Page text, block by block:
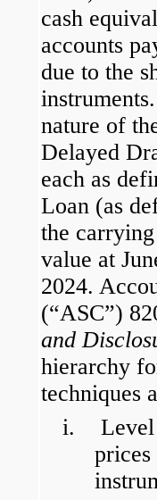
cash
accounts
due to the
nature of
Delayed
each as
Loan (as
the
value at
2024.
(“ASC”)
and
hierarchy
techniques
i.